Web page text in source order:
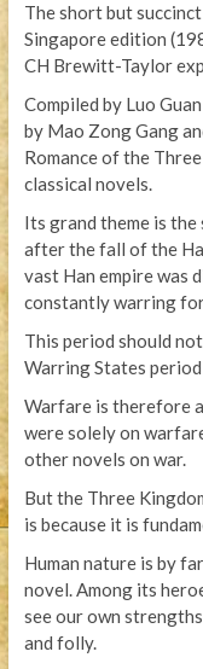
The short but
Singapore edition
CH Brewitt-Taylor
Compiled by Luo
by Mao Zong Gang
Romance of the
classical novels.
Its grand theme is
after the fall of the
vast Han empire was
constantly warring
This period should
Warring States
Warfare is therefore
were solely on
other novels on war.
But the Three
is because it is
Human nature is by
novel. Among its
see our own
and folly.